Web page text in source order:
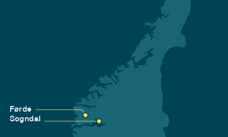
Førde
Sogndal